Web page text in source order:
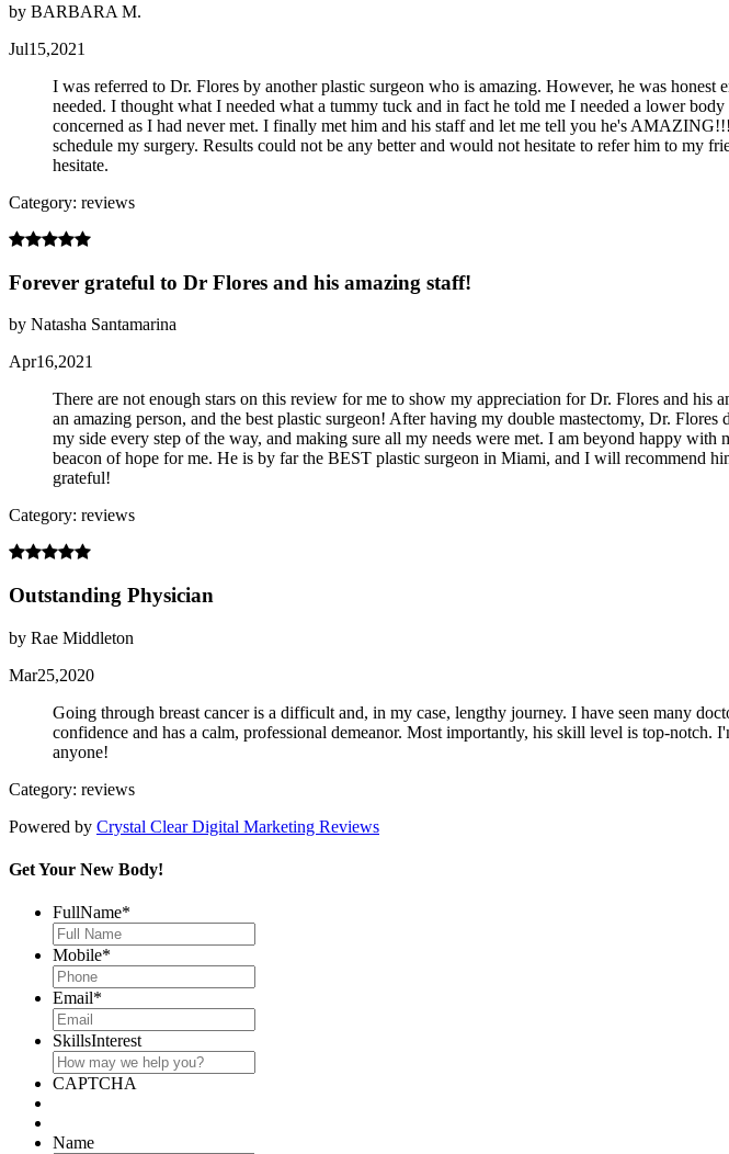
by BARBARA M.
Jul15,2021
I was referred to Dr. Flores by another plastic surgeon who is amazing. However, he was
needed. I thought what I needed what a tummy tuck and in fact he told me I needed a lower
concerned as I had never met. I finally met him and his staff and let me tell you he's
schedule my surgery. Results could not be any better and would not hesitate to refer him to my
hesitate.
Category: reviews
Forever grateful to Dr Flores and his amazing staff!
by Natasha Santamarina
Apr16,2021
There are not enough stars on this review for me to show my appreciation for Dr. Flores and
an amazing person, and the best plastic surgeon! After having my double mastectomy, Dr.
my side every step of the way, and making sure all my needs were met. I am beyond happy
beacon of hope for me. He is by far the BEST plastic surgeon in Miami, and I will recommend
grateful!
Category: reviews
Outstanding Physician
by Rae Middleton
Mar25,2020
Going through breast cancer is a difficult and, in my case, lengthy journey. I have seen many
confidence and has a calm, professional demeanor. Most importantly, his skill level is top-
anyone!
Category: reviews
Powered by Crystal Clear Digital Marketing Reviews
Get Your New Body!
FullName*
Mobile*
Email*
SkillsInterest
CAPTCHA
Name